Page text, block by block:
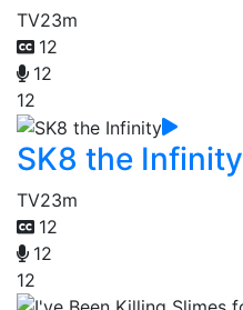
TV23m
12
12
12
SK8 the Infinity
TV23m
12
12
12